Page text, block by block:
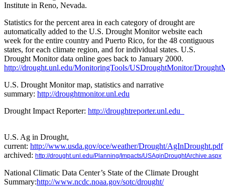
Institute in Reno, Nevada.
Statistics for the percent area in each category of drought are
automatically added to the U.S. Drought Monitor website each
week for the entire country and Puerto Rico, for the 48 contiguous
states, for each climate region, and for individual states. U.S.
Drought Monitor data online goes back to January 2000.
http://drought.unl.edu/MonitoringTools/USDroughtMonitor/
U.S. Drought Monitor map, statistics and narrative
summary: http://droughtmonitor.unl.edu
Drought Impact Reporter: http://droughtreporter.unl.edu
U.S. Ag in Drought,
current: http://www.usda.gov/oce/weather/Drought/AgInDrought.pdf
archived: http://drought.unl.edu/Planning/Impacts/USAginDroughtArchive.aspx
National Climatic Data Center’s State of the Climate Drought
Summary:http://www.ncdc.noaa.gov/sotc/drought/